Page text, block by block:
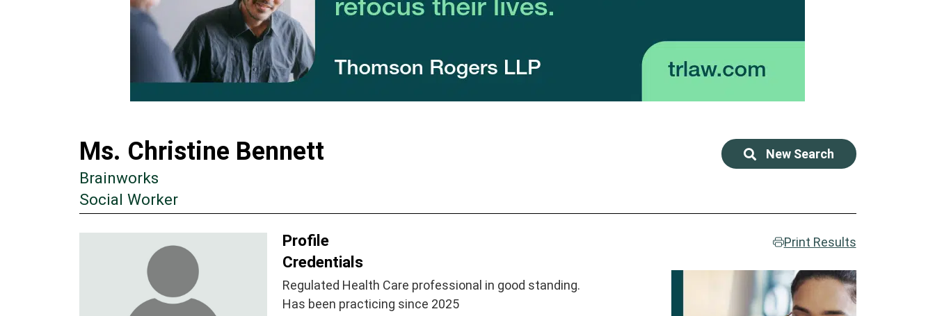
Ms. Christine Bennett
Brainworks
Social Worker
New Search
Profile
Credentials
Regulated Health Care professional in good standing.
Has been practicing since 2025
Print Results